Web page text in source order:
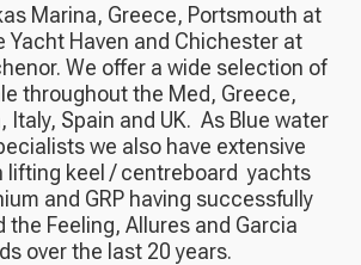
Marina, Greece, Portsmouth at
Yacht Haven and Chichester at
We offer a wide selection of
throughout the Med, Greece,
Italy, Spain and UK. As Blue water
we also have extensive
lifting keel / centreboard yachts
and GRP having successfully
the Feeling, Allures and Garcia
over the last 20 years.